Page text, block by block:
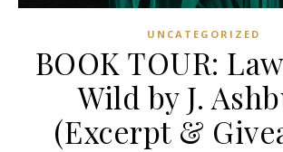
UNCATEGORIZED
BOOK TOUR:
Wild by J.
(Excerpt &